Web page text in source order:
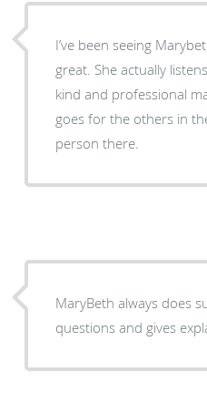
I’ve been seeing
great. She actually
kind and professional
goes for the others in
person there.
MaryBeth always does such a great exam. She